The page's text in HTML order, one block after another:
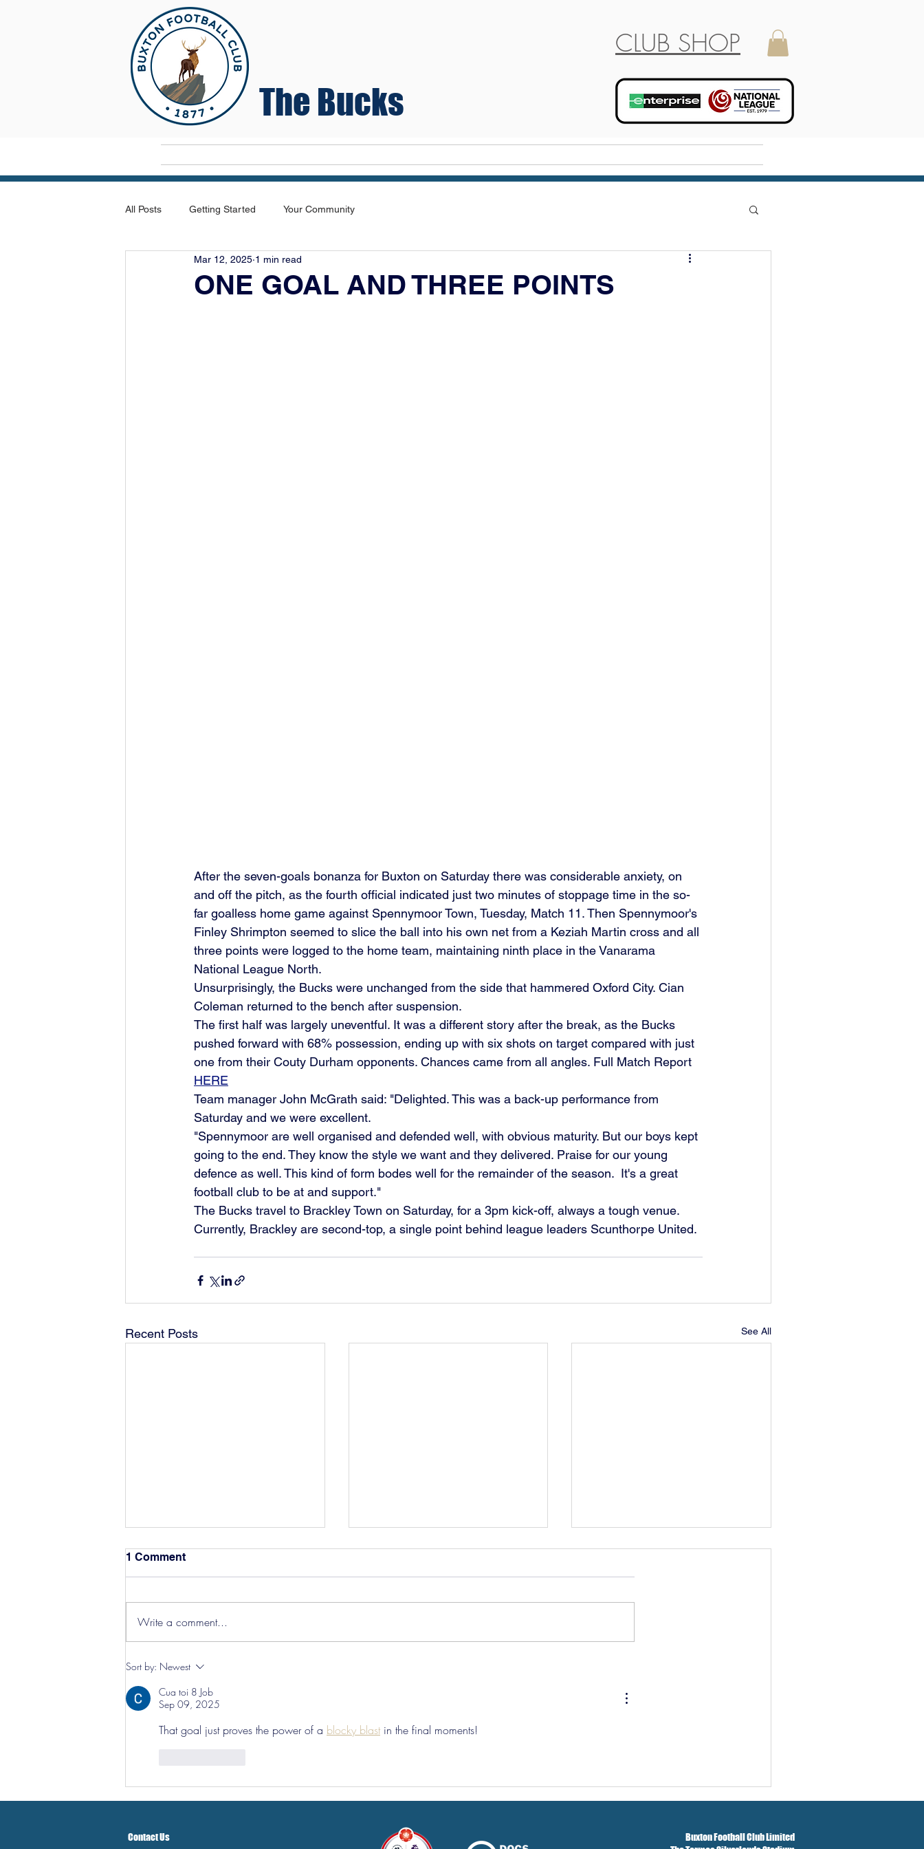
The Bucks
CLUB SHOP
All Posts Getting Started Your Community
ONE GOAL AND THREE POINTS
Mar 12, 2025 1 min read
After the seven-goals bonanza for Buxton on Saturday there was considerable anxiety, on
and off the pitch, as the fourth official indicated just two minutes of stoppage time in the so-
far goalless home game against Spennymoor Town, Tuesday, Match 11. Then Spennymoor's
Finley Shrimpton seemed to slice the ball into his own net from a Keziah Martin cross and all
three points were logged to the home team, maintaining ninth place in the Vanarama
National League North.
Unsurprisingly, the Bucks were unchanged from the side that hammered Oxford City. Cian
Coleman returned to the bench after suspension.
The first half was largely uneventful. It was a different story after the break, as the Bucks
pushed forward with 68% possession, ending up with six shots on target compared with just
one from their Couty Durham opponents. Chances came from all angles. Full Match Report
HERE
Team manager John McGrath said: "Delighted. This was a back-up performance from
Saturday and we were excellent.
"Spennymoor are well organised and defended well, with obvious maturity. But our boys kept
going to the end. They know the style we want and they delivered. Praise for our young
defence as well. This kind of form bodes well for the remainder of the season.  It's a great
football club to be at and support."
The Bucks travel to Brackley Town on Saturday, for a 3pm kick-off, always a tough venue.
Currently, Brackley are second-top, a single point behind league leaders Scunthorpe United.
Recent Posts See All
Hereford Tickets
1 Comment
Write a comment...
Sort by: Newest
Cua toi 8 Job
Sep 09, 2025
That goal just proves the power of a blocky blast in the final moments!
Contact Us
Buxton Football Club Limited